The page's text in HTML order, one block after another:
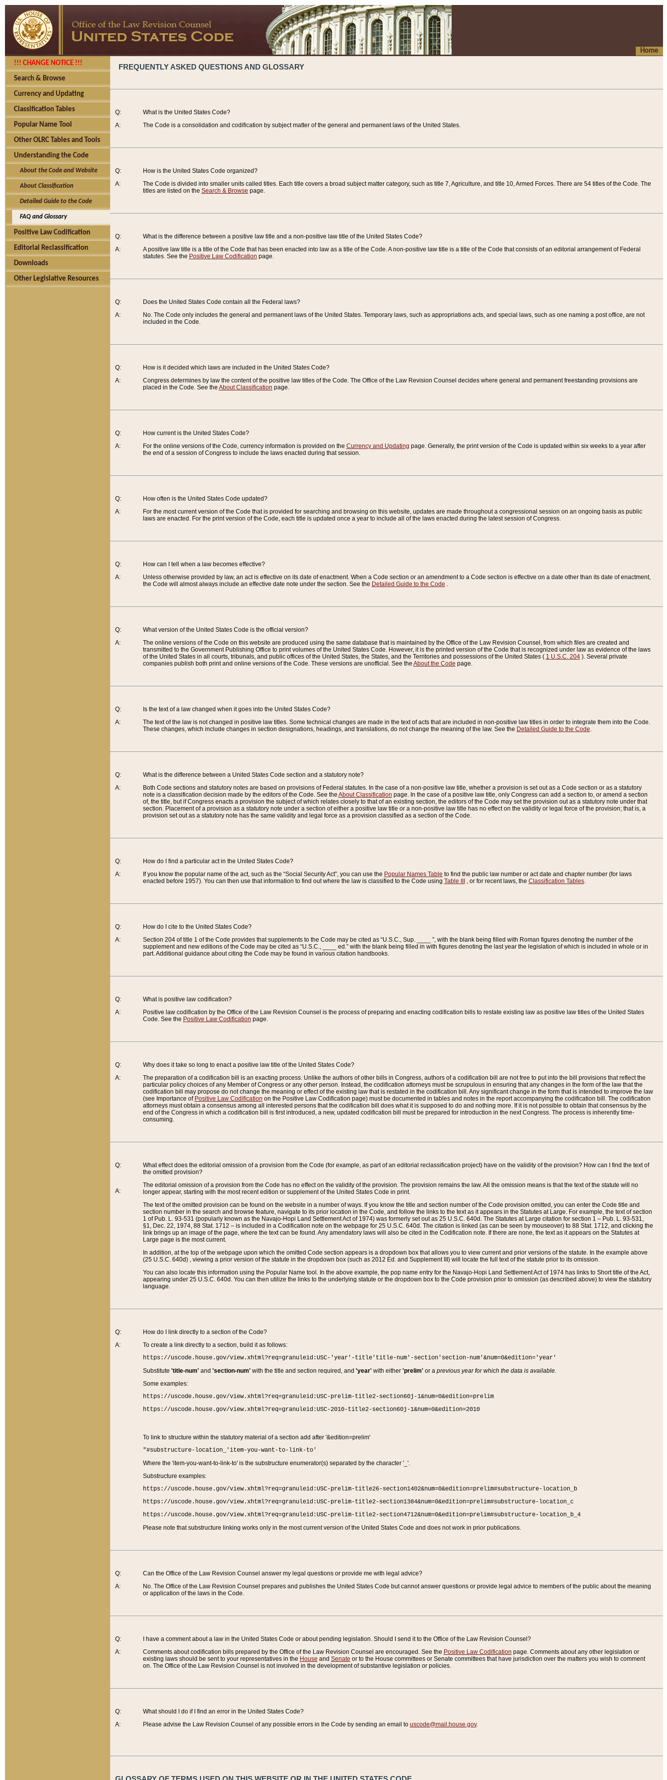
Home
!!! CHANGE NOTICE !!!
Search & Browse
Currency and Updating
Classification Tables
Popular Name Tool
Other OLRC Tables and Tools
Understanding the Code
About the Code and Website
About Classification
Detailed Guide to the Code
FAQ and Glossary
Positive Law Codification
Editorial Reclassification
Downloads
Other Legislative Resources
FREQUENTLY ASKED QUESTIONS AND GLOSSARY
Q:
A:
What is the United States Code?
The Code is a consolidation and codification by subject matter of the general and permanent laws of the United States.
Q:
A:
How is the United States Code organized?
The Code is divided into smaller units called titles. Each title covers a broad subject matter category, such as title 7, Agriculture, and title 10, Armed Forces. There are 54 titles of the Code. The
titles are listed on the Search & Browse page.
Q:
A:
What is the difference between a positive law title and a non-positive law title of the United States Code?
A positive law title is a title of the Code that has been enacted into law as a title of the Code. A non-positive law title is a title of the Code that consists of an editorial arrangement of Federal
statutes. See the Positive Law Codification page.
Q:
A:
Does the United States Code contain all the Federal laws?
No. The Code only includes the general and permanent laws of the United States. Temporary laws, such as appropriations acts, and special laws, such as one naming a post office, are not
included in the Code.
Q:
A:
How is it decided which laws are included in the United States Code?
Congress determines by law the content of the positive law titles of the Code. The Office of the Law Revision Counsel decides where general and permanent freestanding provisions are
placed in the Code. See the About Classification page.
Q:
A:
How current is the United States Code?
For the online versions of the Code, currency information is provided on the Currency and Updating page. Generally, the print version of the Code is updated within six weeks to a year after
the end of a session of Congress to include the laws enacted during that session.
Q:
A:
How often is the United States Code updated?
For the most current version of the Code that is provided for searching and browsing on this website, updates are made throughout a congressional session on an ongoing basis as public
laws are enacted. For the print version of the Code, each title is updated once a year to include all of the laws enacted during the latest session of Congress.
Q:
A:
How can I tell when a law becomes effective?
Unless otherwise provided by law, an act is effective on its date of enactment. When a Code section or an amendment to a Code section is effective on a date other than its date of enactment,
the Code will almost always include an effective date note under the section. See the Detailed Guide to the Code .
Q:
A:
What version of the United States Code is the official version?
The online versions of the Code on this website are produced using the same database that is maintained by the Office of the Law Revision Counsel, from which files are created and
transmitted to the Government Publishing Office to print volumes of the United States Code. However, it is the printed version of the Code that is recognized under law as evidence of the laws
of the United States in all courts, tribunals, and public offices of the United States, the States, and the Territories and possessions of the United States ( 1 U.S.C. 204). Several private
companies publish both print and online versions of the Code. These versions are unofficial. See the About the Code page.
Q:
A:
Is the text of a law changed when it goes into the United States Code?
The text of the law is not changed in positive law titles. Some technical changes are made in the text of acts that are included in non-positive law titles in order to integrate them into the Code.
These changes, which include changes in section designations, headings, and translations, do not change the meaning of the law. See the Detailed Guide to the Code.
Q:
A:
What is the difference between a United States Code section and a statutory note?
Both Code sections and statutory notes are based on provisions of Federal statutes. In the case of a non-positive law title, whether a provision is set out as a Code section or as a statutory
note is a classification decision made by the editors of the Code. See the About Classification page. In the case of a positive law title, only Congress can add a section to, or amend a section
of, the title, but if Congress enacts a provision the subject of which relates closely to that of an existing section, the editors of the Code may set the provision out as a statutory note under that
section. Placement of a provision as a statutory note under a section of either a positive law title or a non-positive law title has no effect on the validity or legal force of the provision; that is, a
provision set out as a statutory note has the same validity and legal force as a provision classified as a section of the Code.
Q:
A:
How do I find a particular act in the United States Code?
If you know the popular name of the act, such as the “Social Security Act”, you can use the Popular Names Table to find the public law number or act date and chapter number (for laws
enacted before 1957). You can then use that information to find out where the law is classified to the Code using Table III , or for recent laws, the Classification Tables.
Q:
A:
How do I cite to the United States Code?
Section 204 of title 1 of the Code provides that supplements to the Code may be cited as “U.S.C., Sup. ____ ”, with the blank being filled with Roman figures denoting the number of the
supplement and new editions of the Code may be cited as “U.S.C., ____ ed.” with the blank being filled in with figures denoting the last year the legislation of which is included in whole or in
part. Additional guidance about citing the Code may be found in various citation handbooks.
Q:
A:
What is positive law codification?
Positive law codification by the Office of the Law Revision Counsel is the process of preparing and enacting codification bills to restate existing law as positive law titles of the United States
Code. See the Positive Law Codification page.
Q:
A:
Why does it take so long to enact a positive law title of the United States Code?
The preparation of a codification bill is an exacting process. Unlike the authors of other bills in Congress, authors of a codification bill are not free to put into the bill provisions that reflect the
particular policy choices of any Member of Congress or any other person. Instead, the codification attorneys must be scrupulous in ensuring that any changes in the form of the law that the
codification bill may propose do not change the meaning or effect of the existing law that is restated in the codification bill. Any significant change in the form that is intended to improve the law
(see Importance of Positive Law Codification on the Positive Law Codification page) must be documented in tables and notes in the report accompanying the codification bill. The codification
attorneys must obtain a consensus among all interested persons that the codification bill does what it is supposed to do and nothing more. If it is not possible to obtain that consensus by the
end of the Congress in which a codification bill is first introduced, a new, updated codification bill must be prepared for introduction in the next Congress. The process is inherently time-
consuming.
Q:
A:
What effect does the editorial omission of a provision from the Code (for example, as part of an editorial reclassification project) have on the validity of the provision? How can I find the text of
the omitted provision?
The editorial omission of a provision from the Code has no effect on the validity of the provision. The provision remains the law. All the omission means is that the text of the statute will no
longer appear, starting with the most recent edition or supplement of the United States Code in print.
The text of the omitted provision can be found on the website in a number of ways. If you know the title and section number of the Code provision omitted, you can enter the Code title and
section number in the search and browse feature, navigate to its prior location in the Code, and follow the links to the text as it appears in the Statutes at Large. For example, the text of section
1 of Pub. L. 93-531 (popularly known as the Navajo-Hopi Land Settlement Act of 1974) was formerly set out as 25 U.S.C. 640d. The Statutes at Large citation for section 1 – Pub. L. 93-531,
§1, Dec. 22, 1974, 88 Stat. 1712 – is included in a Codification note on the webpage for 25 U.S.C. 640d. The citation is linked (as can be seen by mouseover) to 88 Stat. 1712, and clicking the
link brings up an image of the page, where the text can be found. Any amendatory laws will also be cited in the Codification note. If there are none, the text as it appears on the Statutes at
Large page is the most current.
In addition, at the top of the webpage upon which the omitted Code section appears is a dropdown box that allows you to view current and prior versions of the statute. In the example above
(25 U.S.C. 640d) , viewing a prior version of the statute in the dropdown box (such as 2012 Ed. and Supplement III) will locate the full text of the statute prior to its omission.
You can also locate this information using the Popular Name tool. In the above example, the pop name entry for the Navajo-Hopi Land Settlement Act of 1974 has links to Short title of the Act,
appearing under 25 U.S.C. 640d. You can then utilize the links to the underlying statute or the dropdown box to the Code provision prior to omission (as described above) to view the statutory
language.
Q:
A:
How do I link directly to a section of the Code?
To create a link directly to a section, build it as follows:
https://uscode.house.gov/view.xhtml?req=granuleid:USC-'year'-title'title-num'-section'section-num'&num=0&edition='year'
Substitute 'title-num'and 'section-num'with the title and section required, and 'year'with either 'prelim'or a previous year for which the data is available.
Some examples:
https://uscode.house.gov/view.xhtml?req=granuleid:USC-prelim-title2-section60j-1&num=0&edition=prelim
https://uscode.house.gov/view.xhtml?req=granuleid:USC-2010-title2-section60j-1&num=0&edition=2010
To link to structure within the statutory material of a section add after '&edition=prelim'
"#substructure-location_'item-you-want-to-link-to'
Where the 'item-you-want-to-link-to' is the substructure enumerator(s) separated by the character '_'.
Substructure examples:
https://uscode.house.gov/view.xhtml?req=granuleid:USC-prelim-title26-section1402&num=0&edition=prelim#substructure-location_b
https://uscode.house.gov/view.xhtml?req=granuleid:USC-prelim-title2-section1384&num=0&edition=prelim#substructure-location_c
https://uscode.house.gov/view.xhtml?req=granuleid:USC-prelim-title2-section4712&num=0&edition=prelim#substructure-location_b_4
Please note that substructure linking works only in the most current version of the United States Code and does not work in prior publications.
Q:
A:
Can the Office of the Law Revision Counsel answer my legal questions or provide me with legal advice?
No. The Office of the Law Revision Counsel prepares and publishes the United States Code but cannot answer questions or provide legal advice to members of the public about the meaning
or application of the laws in the Code.
Q:
A:
I have a comment about a law in the United States Code or about pending legislation. Should I send it to the Office of the Law Revision Counsel?
Comments about codification bills prepared by the Office of the Law Revision Counsel are encouraged. See the Positive Law Codification page. Comments about any other legislation or
existing laws should be sent to your representatives in the House and Senate or to the House committees or Senate committees that have jurisdiction over the matters you wish to comment
on. The Office of the Law Revision Counsel is not involved in the development of substantive legislation or policies.
Q:
A:
What should I do if I find an error in the United States Code?
Please advise the Law Revision Counsel of any possible errors in the Code by sending an email to uscode@mail.house.gov.